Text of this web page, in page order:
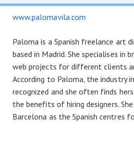
www.palomavila.com
Paloma is a Spanish freelance art
based in Madrid. She specialises in
web projects for different clients
According to Paloma, the industry
recognized and she often finds
the benefits of hiring designers.
Barcelona as the Spanish centres